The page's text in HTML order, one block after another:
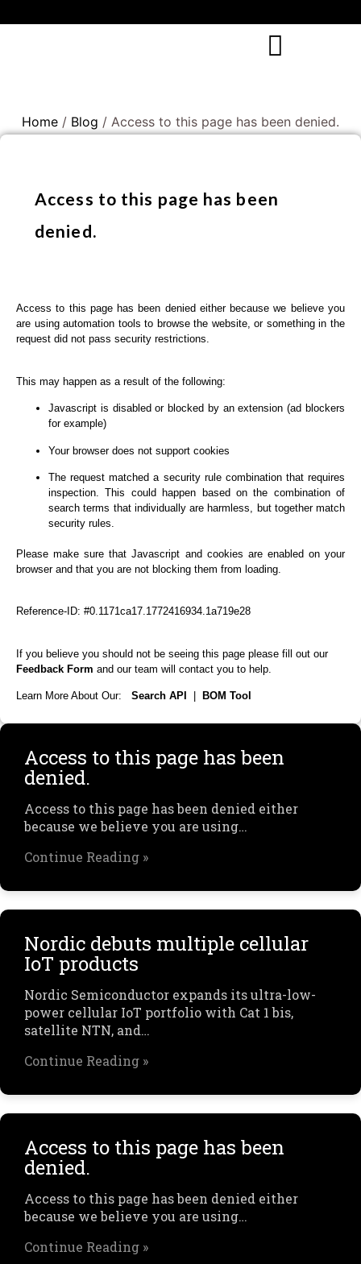
Home / Blog / Access to this page has been denied.
Access to this page has been
denied.
Access to this page has been denied either because we believe you
are using automation tools to browse the website, or something in the
request did not pass security restrictions.
This may happen as a result of the following:
Javascript is disabled or blocked by an extension (ad blockers
for example)
Your browser does not support cookies
The request matched a security rule combination that requires
inspection. This could happen based on the combination of
search terms that individually are harmless, but together match
security rules.
Please make sure that Javascript and cookies are enabled on your
browser and that you are not blocking them from loading.
Reference-ID: #0.1171ca17.1772416934.1a719e28
If you believe you should not be seeing this page please fill out our
Feedback Form and our team will contact you to help.
Learn More About Our: Search API BOM Tool
Access to this page has been
denied.
Access to this page has been denied either
because we believe you are using…
Continue Reading »
Nordic debuts multiple cellular
IoT products
Nordic Semiconductor expands its ultra-low-
power cellular IoT portfolio with Cat 1 bis,
satellite NTN, and…
Continue Reading »
Access to this page has been
denied.
Access to this page has been denied either
because we believe you are using…
Continue Reading »